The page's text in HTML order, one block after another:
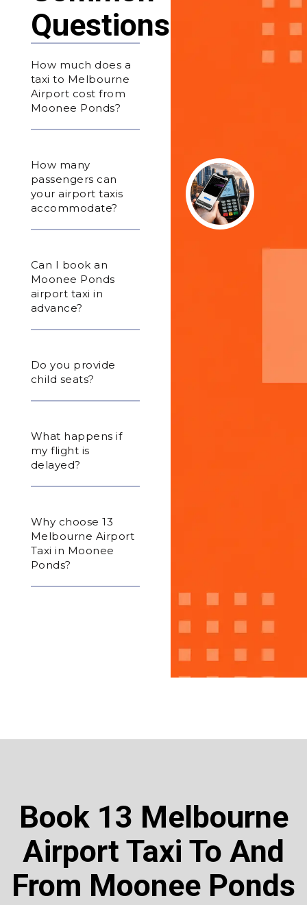
Questions
How much does a
taxi to Melbourne
Airport cost from
Moonee Ponds?
How many
passengers can
your airport taxis
accommodate?
Can I book an
Moonee Ponds
airport taxi in
advance?
Do you provide
child seats?
What happens if
my flight is
delayed?
Why choose 13
Melbourne Airport
Taxi in Moonee
Ponds?
Book 13 Melbourne
Airport Taxi To And
From Moonee Ponds